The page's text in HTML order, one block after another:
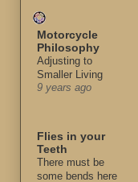
Motorcycle
Philosophy
Adjusting to
Smaller Living
9 years ago
Flies in your
Teeth
There must be
some bends here